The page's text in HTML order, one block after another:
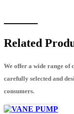
Related
We offer a wide range of
carefully selected and
consumers.